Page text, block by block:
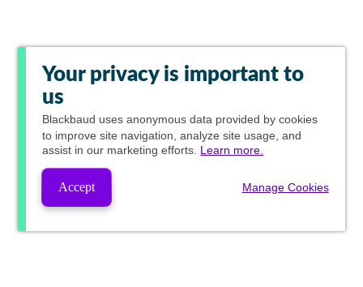
Your privacy is important to
us
Blackbaud uses anonymous data provided by cookies
to improve site navigation, analyze site usage, and
assist in our marketing efforts. Learn more.
Accept Manage Cookies